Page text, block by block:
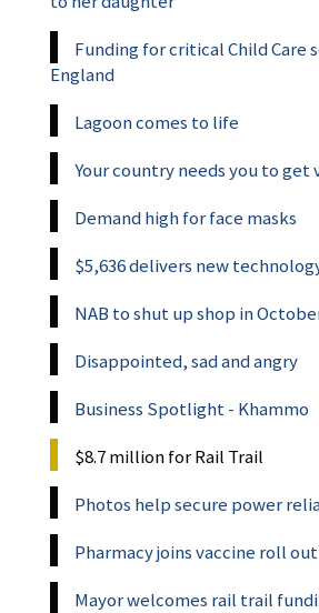
Funding for critical Child Care
England
Lagoon comes to life
Your country needs you to get
Demand high for face masks
$5,636 delivers new
NAB to shut up shop in
Disappointed, sad and angry
Business Spotlight - Khammo
$8.7 million for Rail Trail
Photos help secure power
Pharmacy joins vaccine roll out
Mayor welcomes rail trail